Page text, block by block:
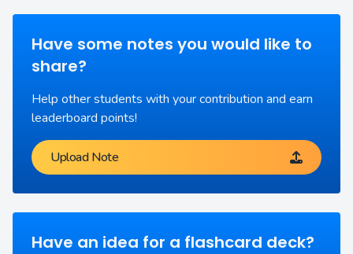
Have some notes you would like to
share?
Help other students with your contribution and earn
leaderboard points!
Upload Note
Have an idea for a flashcard deck?